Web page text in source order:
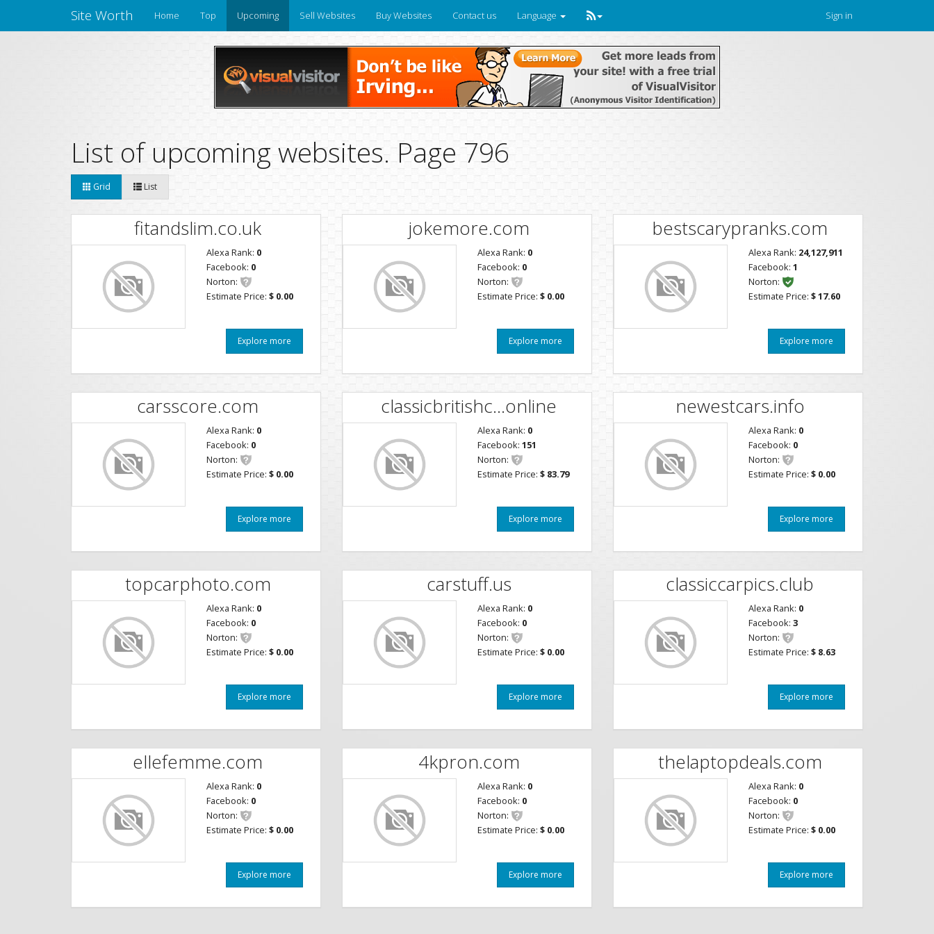
Site Worth Home Top Upcoming Sell Websites Buy Websites Contact us Language Sign in
List of upcoming websites. Page 796
Grid List
fitandslim.co.uk
Alexa Rank: 0
Facebook: 0
Norton:
Estimate Price: $ 0.00
Explore more
jokemore.com
Alexa Rank: 0
Facebook: 0
Norton:
Estimate Price: $ 0.00
Explore more
bestscarypranks.com
Alexa Rank: 24,127,911
Facebook: 1
Norton:
Estimate Price: $ 17.60
Explore more
carsscore.com
Alexa Rank: 0
Facebook: 0
Norton:
Estimate Price: $ 0.00
Explore more
classicbritishc...online
Alexa Rank: 0
Facebook: 151
Norton:
Estimate Price: $ 83.79
Explore more
newestcars.info
Alexa Rank: 0
Facebook: 0
Norton:
Estimate Price: $ 0.00
Explore more
topcarphoto.com
Alexa Rank: 0
Facebook: 0
Norton:
Estimate Price: $ 0.00
Explore more
carstuff.us
Alexa Rank: 0
Facebook: 0
Norton:
Estimate Price: $ 0.00
Explore more
classiccarpics.club
Alexa Rank: 0
Facebook: 3
Norton:
Estimate Price: $ 8.63
Explore more
ellefemme.com
Alexa Rank: 0
Facebook: 0
Norton:
Estimate Price: $ 0.00
Explore more
4kpron.com
Alexa Rank: 0
Facebook: 0
Norton:
Estimate Price: $ 0.00
Explore more
thelaptopdeals.com
Alexa Rank: 0
Facebook: 0
Norton:
Estimate Price: $ 0.00
Explore more